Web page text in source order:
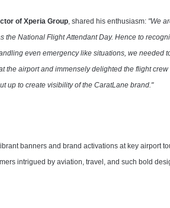
of Xperia Group , shared his enthusiasm: "We
the National Flight Attendant Day. Hence to
even emergency like situations, we needed
the airport and immensely delighted the flight
up to create visibility of the CaratLane brand."
banners and brand activations at key airport
intrigued by aviation, travel, and such bold